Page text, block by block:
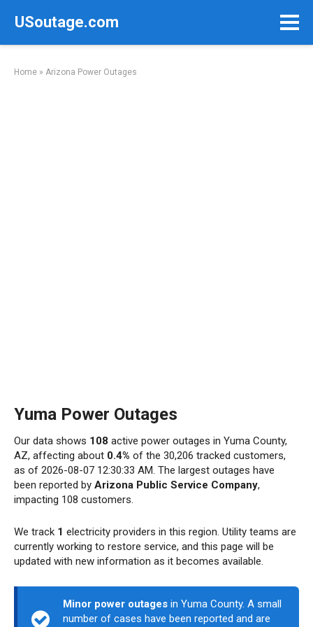
USoutage.com
Home » Arizona Power Outages
Yuma Power Outages
Our data shows 108 active power outages in Yuma County,
AZ, affecting about 0.4% of the 30,206 tracked customers,
as of 2026-08-07 12:30:33 AM. The largest outages have
been reported by Arizona Public Service Company,
impacting 108 customers.
We track 1 electricity providers in this region. Utility teams are
currently working to restore service, and this page will be
updated with new information as it becomes available.
Minor power outages in Yuma County. A small
number of cases have been reported and are